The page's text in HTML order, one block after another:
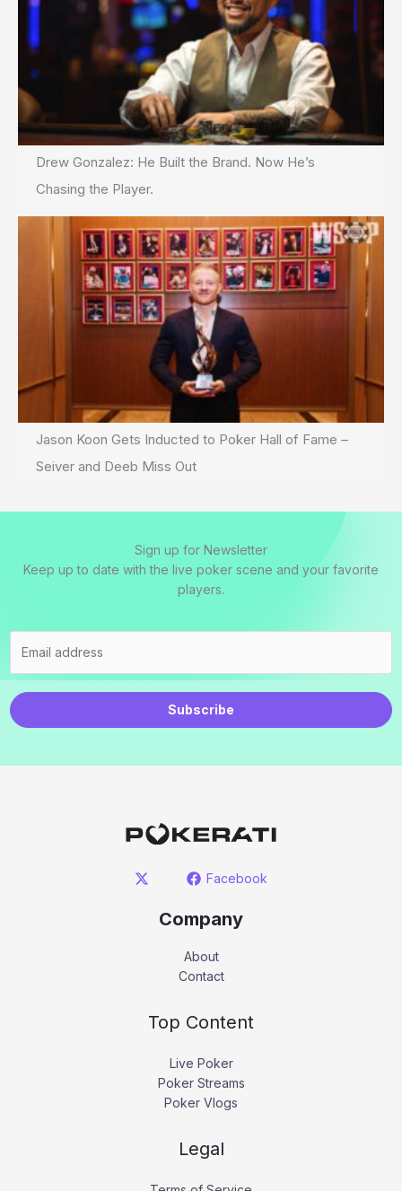
Drew Gonzalez: He Built the Brand. Now He’s
Chasing the Player.
Jason Koon Gets Inducted to Poker Hall of Fame –
Seiver and Deeb Miss Out
Sign up for Newsletter
Keep up to date with the live poker scene and your favorite
players.
Subscribe
Facebook
Company
About
Contact
Top Content
Live Poker
Poker Streams
Poker Vlogs
Legal